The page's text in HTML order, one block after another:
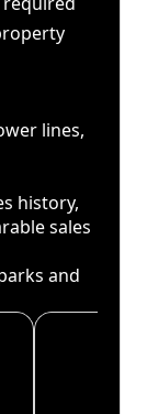
lines,
history,
sales
and